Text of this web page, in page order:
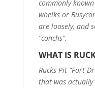
commonly
whelks or
are loosely, and
“conchs”.
WHAT IS
Rucks Pit “Fort
that was